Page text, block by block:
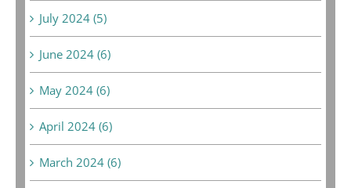
July 2024 (5)
June 2024 (6)
May 2024 (6)
April 2024 (6)
March 2024 (6)